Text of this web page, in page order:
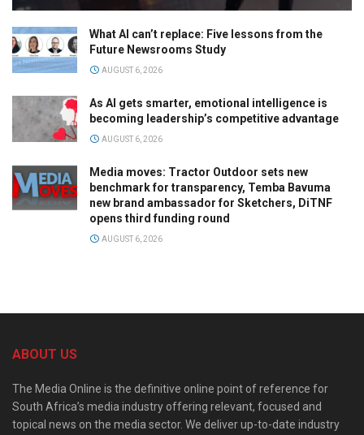
What AI can’t replace: Five lessons from the
Future Newsrooms Study
AUGUST 6, 2026
As AI gets smarter, emotional intelligence is
becoming leadership’s competitive advantage
AUGUST 6, 2026
Media moves: Tractor Outdoor sets new
benchmark for transparency, Temba Bavuma
new brand ambassador for Sketchers, DiTNF
opens third funding round
AUGUST 6, 2026
ABOUT US
The Media Online is the definitive online point of reference for
South Africa’s media industry offering relevant, focused and
topical news on the media sector. We deliver up-to-date industry